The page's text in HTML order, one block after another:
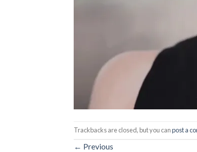
Trackbacks are closed, but you canpost a
← Previous